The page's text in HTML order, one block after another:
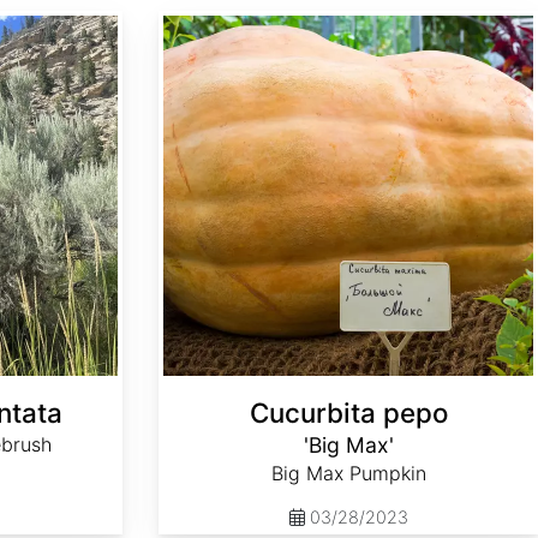
Cucurbita pepo
'Big Max'
Big Max Pumpkin
03/28/2023